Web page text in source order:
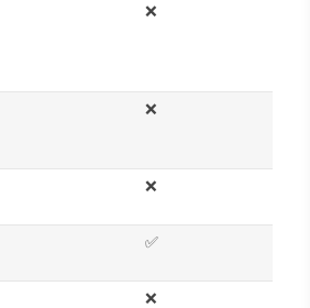
❌
❌
❌
✅
❌